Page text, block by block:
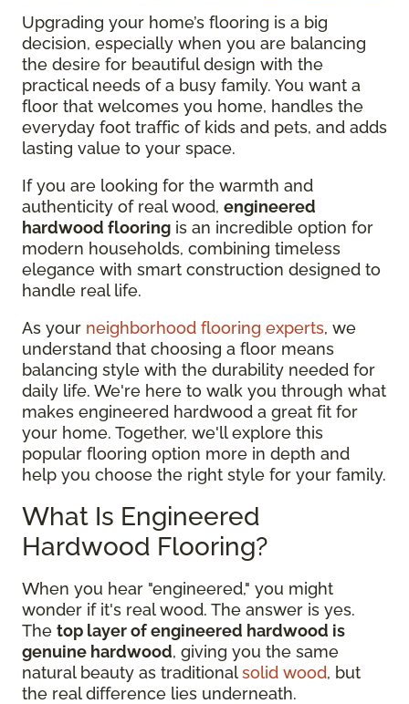
Upgrading your home’s flooring is a big
decision, especially when you are balancing
the desire for beautiful design with the
practical needs of a busy family. You want a
floor that welcomes you home, handles the
everyday foot traffic of kids and pets, and adds
lasting value to your space.
If you are looking for the warmth and
authenticity of real wood, engineered
hardwood flooring is an incredible option for
modern households, combining timeless
elegance with smart construction designed to
handle real life.
As your neighborhood flooring experts, we
understand that choosing a floor means
balancing style with the durability needed for
daily life. We're here to walk you through what
makes engineered hardwood a great fit for
your home. Together, we'll explore this
popular flooring option more in depth and
help you choose the right style for your family.
What Is Engineered
Hardwood Flooring?
When you hear "engineered," you might
wonder if it's real wood. The answer is yes.
The top layer of engineered hardwood is
genuine hardwood, giving you the same
natural beauty as traditionalsolid wood, but
the real difference lies underneath.